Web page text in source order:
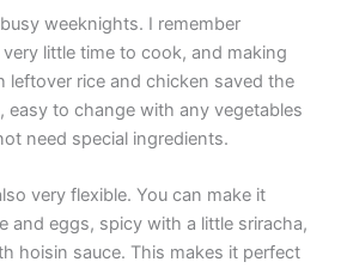
weeknights. I remember
little time to cook, and making
leftover rice and chicken saved the
easy to change with any vegetables
need special ingredients.
very flexible. You can make it
and eggs, spicy with a little sriracha,
hoisin sauce. This makes it perfect